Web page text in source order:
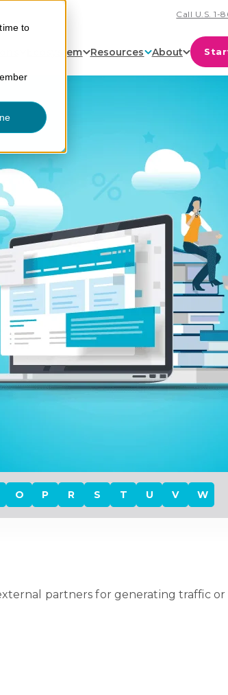
to
Call U.S. 1-
Ecosystem Resources About
O P R S T U V W
partners for generating traffic or